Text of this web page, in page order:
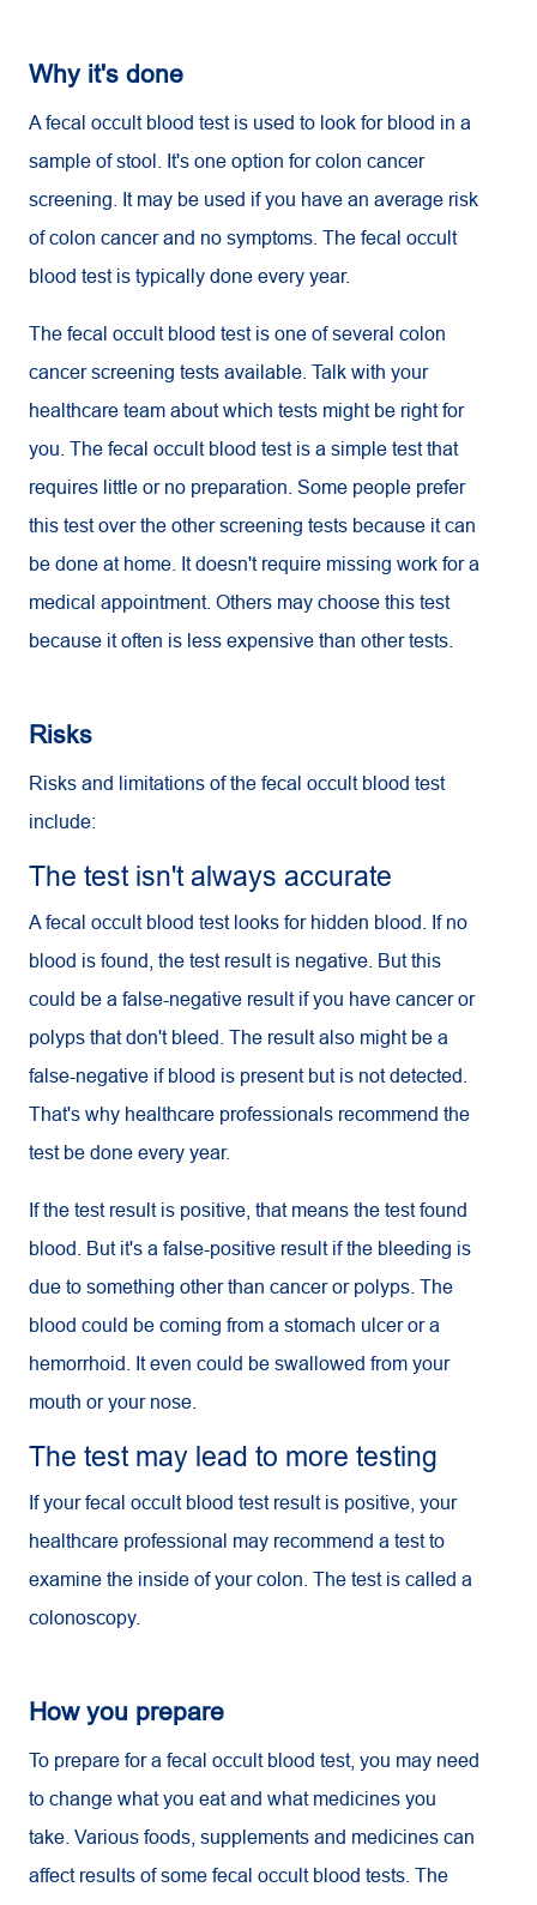
Why it's done
A fecal occult blood test is used to look for blood in a
sample of stool. It's one option for colon cancer
screening. It may be used if you have an average risk
of colon cancer and no symptoms. The fecal occult
blood test is typically done every year.
The fecal occult blood test is one of several colon
cancer screening tests available. Talk with your
healthcare team about which tests might be right for
you. The fecal occult blood test is a simple test that
requires little or no preparation. Some people prefer
this test over the other screening tests because it can
be done at home. It doesn't require missing work for a
medical appointment. Others may choose this test
because it often is less expensive than other tests.
Risks
Risks and limitations of the fecal occult blood test
include:
The test isn't always accurate
A fecal occult blood test looks for hidden blood. If no
blood is found, the test result is negative. But this
could be a false-negative result if you have cancer or
polyps that don't bleed. The result also might be a
false-negative if blood is present but is not detected.
That's why healthcare professionals recommend the
test be done every year.
If the test result is positive, that means the test found
blood. But it's a false-positive result if the bleeding is
due to something other than cancer or polyps. The
blood could be coming from a stomach ulcer or a
hemorrhoid. It even could be swallowed from your
mouth or your nose.
The test may lead to more testing
If your fecal occult blood test result is positive, your
healthcare professional may recommend a test to
examine the inside of your colon. The test is called a
colonoscopy.
How you prepare
To prepare for a fecal occult blood test, you may need
to change what you eat and what medicines you
take. Various foods, supplements and medicines can
affect results of some fecal occult blood tests. The